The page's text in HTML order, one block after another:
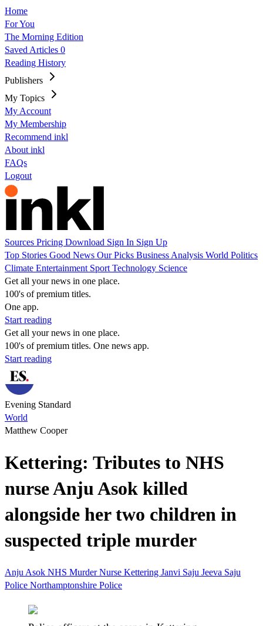
Home
For You
The Morning Edition
Saved Articles 0
Reading History
Publishers
My Topics
My Account
My Membership
Recommend inkl
About inkl
FAQs
Logout
Sources Pricing Download Sign In Sign Up
Top Stories Good News Our Picks Business Analysis World Politics
Climate Entertainment Sport Technology Science
Get all your news in one place.
100's of premium titles.
One app.
Start reading
Get all your news in one place.
100's of premium titles. One news app.
Start reading
Evening Standard
World
Matthew Cooper
Kettering: Tributes to NHS
nurse Anju Asok killed
alongside her two children in
suspected triple murder
Anju Asok NHS MurderNurse Kettering Janvi Saju Jeeva Saju
Police Northamptonshire Police